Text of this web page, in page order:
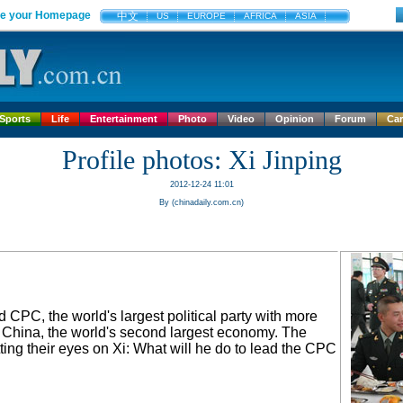
your Homepage 中文 US EUROPE AFRICA ASIA
Sports Life Entertainment Photo Video Opinion Forum
Profile photos: Xi Jinping
2012-12-24 11:01
By (chinadaily.com.cn)
CPC, the world's largest political party with more
the world's second largest economy. The
their eyes on Xi: What will he do to lead the CPC